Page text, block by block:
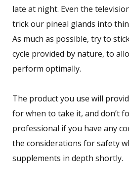
late at night. Even the
trick our pineal glands into
As much as possible, try to
cycle provided by nature, to
perform optimally.
The product you use will
for when to take it, and don’t
professional if you have any
the considerations for safety
supplements in depth shortly.